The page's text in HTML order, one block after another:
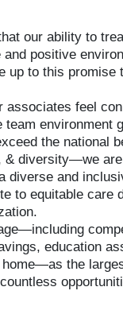
our ability to
positive
up to this promise
feel
environment
the national
diversity—we
diverse and
to equitable
education
the